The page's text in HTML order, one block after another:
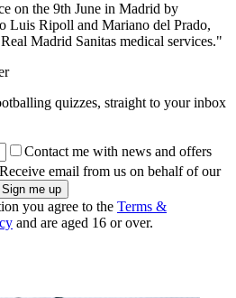
on the 9th June in Madrid by
Luis Ripoll and Mariano del Prado,
Madrid Sanitas medical services."
quizzes, straight to your inbox
Contact me with news and offers
Receive email from us on behalf of our
you agree to the Terms &
and are aged 16 or over.